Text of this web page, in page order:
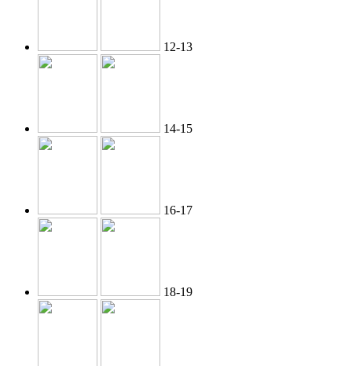
12-13
14-15
16-17
18-19